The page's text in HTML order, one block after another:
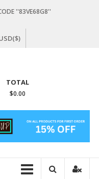
''83VE68G8''
TOTAL
$0.00